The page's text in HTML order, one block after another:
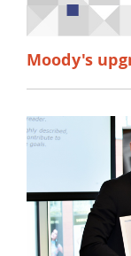
Moody's